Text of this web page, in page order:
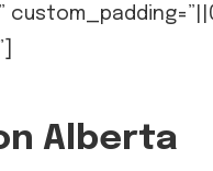
Alberta